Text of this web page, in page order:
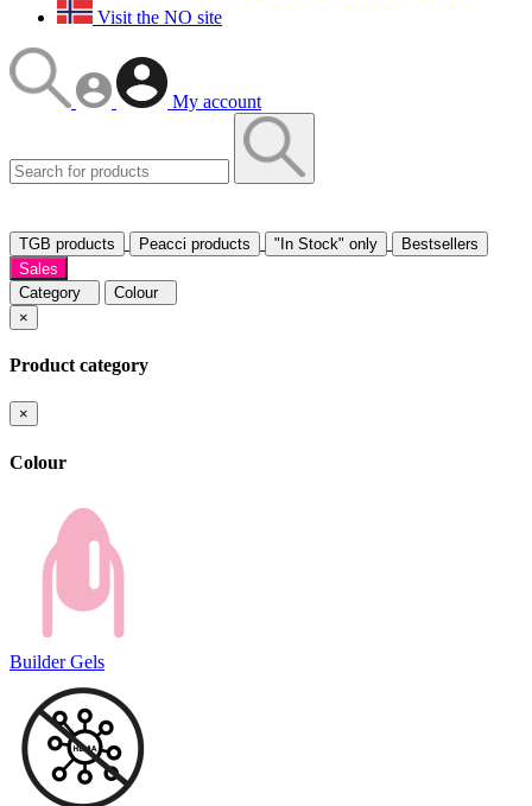
Visit the NO site
My account
TGB products Peacci products "In Stock" only
Bestsellers
Sales
Category
Colour
×
Product category
×
Colour
Builder Gels